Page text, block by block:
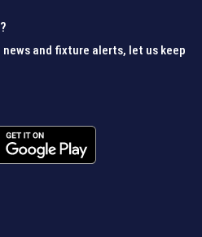
and fixture alerts, let us keep